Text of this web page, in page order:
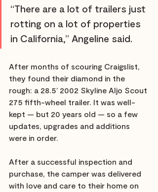
“There are a lot of trailers just
rotting on a lot of properties
in California,” Angeline said.
After months of scouring Craigslist,
they found their diamond in the
rough: a 28.5’ 2002 Skyline Aljo Scout
275 fifth-wheel trailer. It was well-
kept — but 20 years old — so a few
updates, upgrades and additions
were in order.
After a successful inspection and
purchase, the camper was delivered
with love and care to their home on